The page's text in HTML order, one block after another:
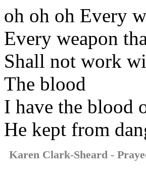
oh oh oh Every
Every weapon
Shall not work
The blood
I have the blood
He kept from
Karen Clark-Sheard -